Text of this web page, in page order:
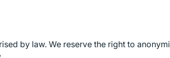
by law. We reserve the right to